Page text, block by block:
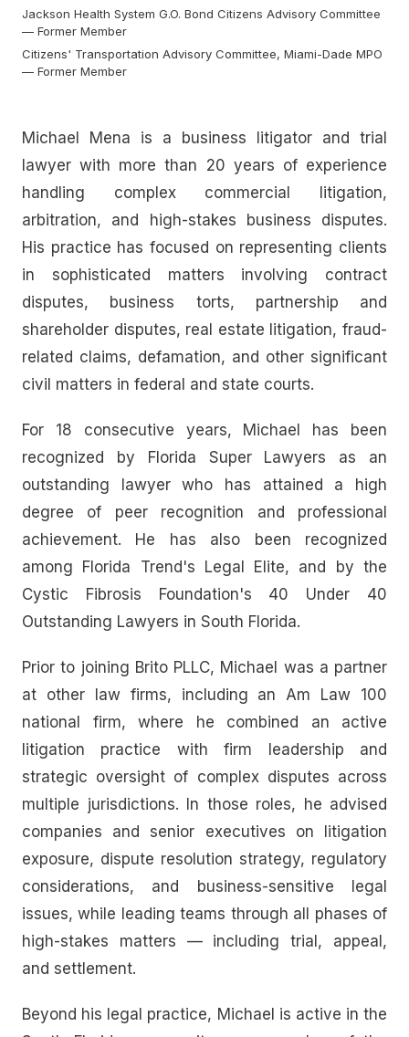
Jackson Health System G.O. Bond Citizens Advisory Committee
— Former Member
Citizens' Transportation Advisory Committee, Miami-Dade MPO
— Former Member
Michael Mena is a business litigator and trial
lawyer with more than 20 years of experience
handling complex commercial litigation,
arbitration, and high-stakes business disputes.
His practice has focused on representing clients
in sophisticated matters involving contract
disputes, business torts, partnership and
shareholder disputes, real estate litigation, fraud-
related claims, defamation, and other significant
civil matters in federal and state courts.
For 18 consecutive years, Michael has been
recognized by Florida Super Lawyers as an
outstanding lawyer who has attained a high
degree of peer recognition and professional
achievement. He has also been recognized
among Florida Trend's Legal Elite, and by the
Cystic Fibrosis Foundation's 40 Under 40
Outstanding Lawyers in South Florida.
Prior to joining Brito PLLC, Michael was a partner
at other law firms, including an Am Law 100
national firm, where he combined an active
litigation practice with firm leadership and
strategic oversight of complex disputes across
multiple jurisdictions. In those roles, he advised
companies and senior executives on litigation
exposure, dispute resolution strategy, regulatory
considerations, and business-sensitive legal
issues, while leading teams through all phases of
high-stakes matters — including trial, appeal,
and settlement.
Beyond his legal practice, Michael is active in the